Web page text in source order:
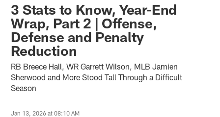
3 Stats to Know, Year-End
Wrap, Part 2 | Offense,
Defense and Penalty
Reduction
RB Breece Hall, WR Garrett Wilson, MLB Jamien
Sherwood and More Stood Tall Through a Difficult
Season
Jan 13, 2026 at 08:10 AM